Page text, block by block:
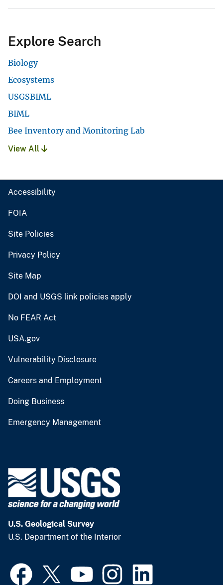
Explore Search
Biology
Ecosystems
USGSBIML
BIML
Bee Inventory and Monitoring Lab
View All
Accessibility
FOIA
Site Policies
Privacy Policy
Site Map
DOI and USGS link policies apply
No FEAR Act
USA.gov
Vulnerability Disclosure
Careers and Employment
Doing Business
Emergency Management
U.S. Geological Survey
U.S. Department of the Interior